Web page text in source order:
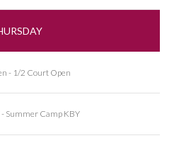
- 1/2 Court Open
Summer Camp KBY